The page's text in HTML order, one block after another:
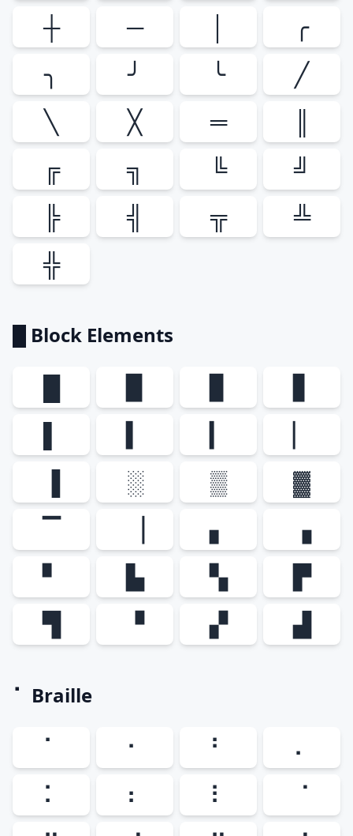
┼
─
╭
╮
╯ ╰
╱
╲
╳ ═
╔
╗ ╚
╝
╠
╣ ╦
╩
╬
█ Block Elements
░ ▒
▓
▔
▖
▗
▘
▙ ▚
▛
▜
▝ ▞ ▟
⠁ Braille
⠁ ⠂ ⠃
⠄
⠅
⠆ ⠇
⠈